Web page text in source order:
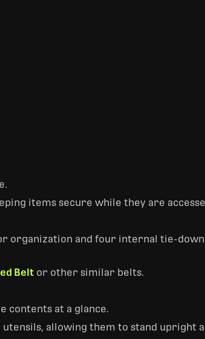
items secure while they are
organization and four internal tie-
Belt or other similar belts.
contents at a glance.
allowing them to stand upright